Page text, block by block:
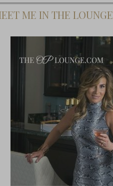
ME IN THE LOUNGE